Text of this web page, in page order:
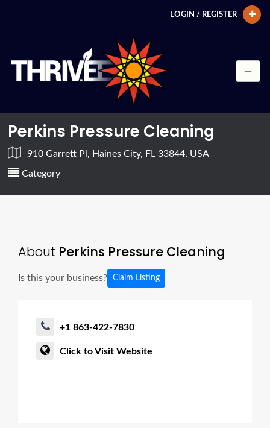
LOGIN / REGISTER
Perkins Pressure Cleaning
910 Garrett Pl, Haines City, FL 33844, USA
Category
About Perkins Pressure Cleaning
Is this your business? Claim Listing
+1 863-422-7830
Click to Visit Website